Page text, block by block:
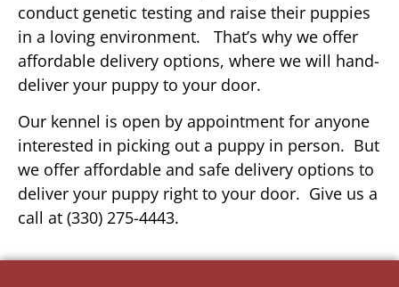
conduct genetic testing and raise their puppies
in a loving environment. That’s why we offer
affordable delivery options, where we will hand-
deliver your puppy to your door.
Our kennel is open by appointment for anyone
interested in picking out a puppy in person. But
we offer affordable and safe delivery options to
deliver your puppy right to your door. Give us a
call at (330) 275-4443.